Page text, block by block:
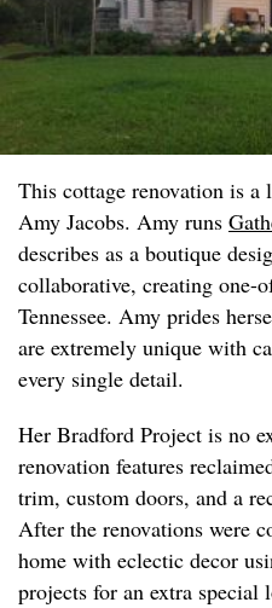
This cottage renovation is a
Amy Jacobs. Amy runs
describes as a boutique
collaborative, creating one-
Tennessee. Amy prides
are extremely unique with
every single detail.
Her Bradford Project is no
renovation features
trim, custom doors, and a
After the renovations were
home with eclectic decor
projects for an extra special